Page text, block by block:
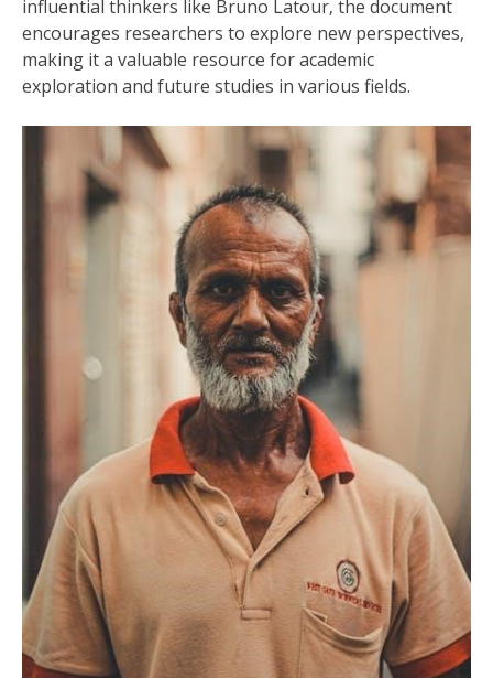
influential thinkers like Bruno Latour‚ the document
encourages researchers to explore new perspectives‚
making it a valuable resource for academic
exploration and future studies in various fields.